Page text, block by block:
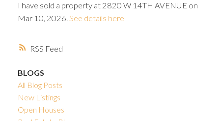
RSS
I have sold a property at 2820 W 14TH AVENUE on
Mar 10, 2026. See details here
BLOGS
All Blog Posts
New Listings
Open Houses